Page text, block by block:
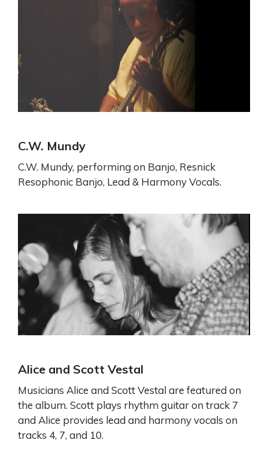
C.W. Mundy
C.W. Mundy, performing on Banjo, Resnick
Resophonic Banjo, Lead & Harmony Vocals.
Alice and Scott Vestal
Musicians Alice and Scott Vestal are featured on
the album. Scott plays rhythm guitar on track 7
and Alice provides lead and harmony vocals on
tracks 4, 7, and 10.